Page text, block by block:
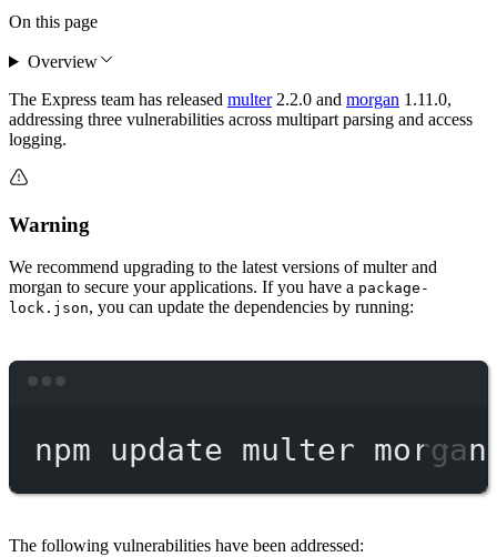
The Express team has released multer2.2.0 and morgan 1.11.0,
addressing three vulnerabilities across multipart parsing and access
logging.
Warning
We recommend upgrading to the latest versions of multer and
morgan to secure your applications. If you have a package-
lock.json, you can update the dependencies by running:
npm update multer morgan
The following vulnerabilities have been addressed:
On this page
Overview